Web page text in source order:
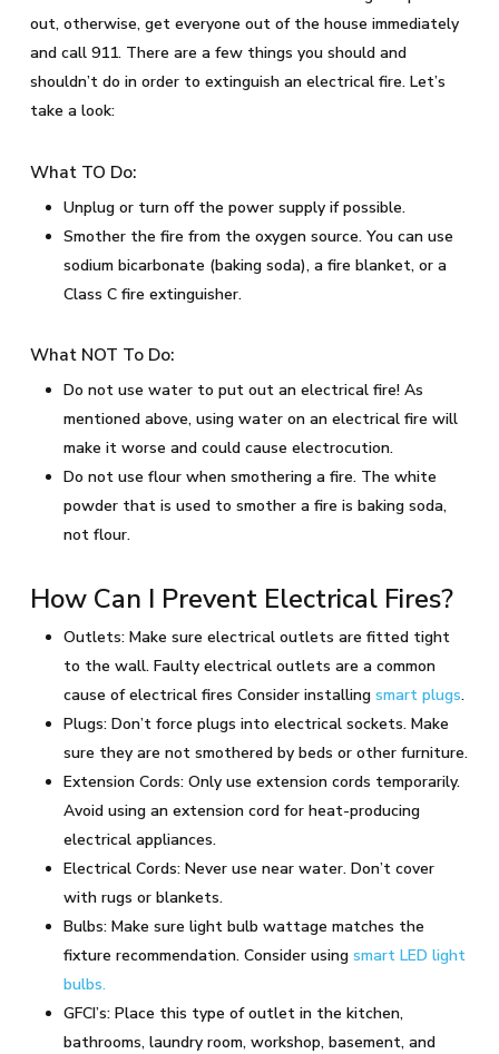
out, otherwise, get everyone out of the house immediately
and call 911. There are a few things you should and
shouldn’t do in order to extinguish an electrical fire. Let’s
take a look:
What TO Do:
Unplug or turn off the power supply if possible.
Smother the fire from the oxygen source. You can use
sodium bicarbonate (baking soda), a fire blanket, or a
Class C fire extinguisher.
What NOT To Do:
Do not use water to put out an electrical fire! As
mentioned above, using water on an electrical fire will
make it worse and could cause electrocution.
Do not use flour when smothering a fire. The white
powder that is used to smother a fire is baking soda,
not flour.
How Can I Prevent Electrical Fires?
Outlets: Make sure electrical outlets are fitted tight
to the wall. Faulty electrical outlets are a common
cause of electrical fires Consider installing smart plugs.
Plugs: Don’t force plugs into electrical sockets. Make
sure they are not smothered by beds or other furniture.
Extension Cords: Only use extension cords temporarily.
Avoid using an extension cord for heat-producing
electrical appliances.
Electrical Cords: Never use near water. Don’t cover
with rugs or blankets.
Bulbs: Make sure light bulb wattage matches the
fixture recommendation. Consider using smart LED light
bulbs.
GFCI’s: Place this type of outlet in the kitchen,
bathrooms, laundry room, workshop, basement, and